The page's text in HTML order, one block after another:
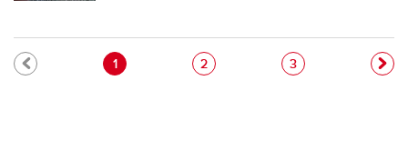
Pagination
Current page
1 Page
2 Page
3